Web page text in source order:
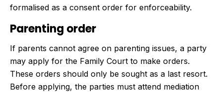
formalised as a consent order for enforceability.
Parenting order
If parents cannot agree on parenting issues, a party
may apply for the Family Court to make orders.
These orders should only be sought as a last resort.
Before applying, the parties must attend mediation